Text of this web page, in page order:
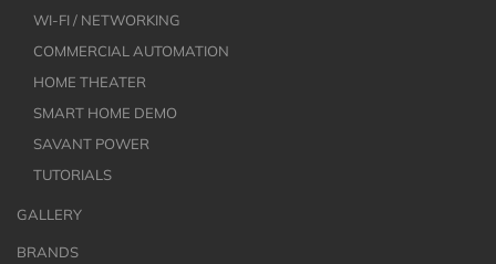
WI-FI / NETWORKING
COMMERCIAL AUTOMATION
HOME THEATER
SMART HOME DEMO
SAVANT POWER
TUTORIALS
GALLERY
BRANDS